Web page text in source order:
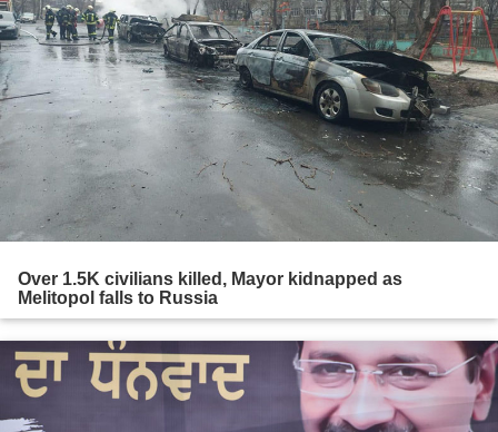
Over 1.5K civilians killed, Mayor kidnapped as
Melitopol falls to Russia